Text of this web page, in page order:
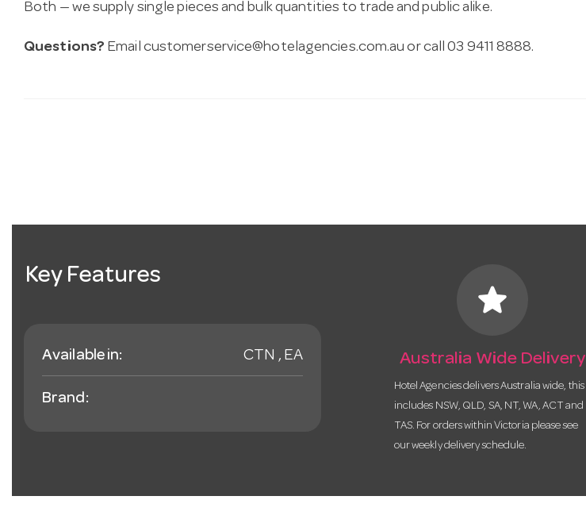
Both — we supply single pieces and bulk quantities to trade and public alike.
Questions? Email customerservice@hotelagencies.com.au or call 03 9411 8888.
Key Features
Available in: CTN , EA
Brand:
star
Australia Wide Delivery
Hotel Agencies delivers Australia wide, this
includes NSW, QLD, SA, NT, WA, ACT and
TAS. For orders within Victoria please see
our weekly delivery schedule.